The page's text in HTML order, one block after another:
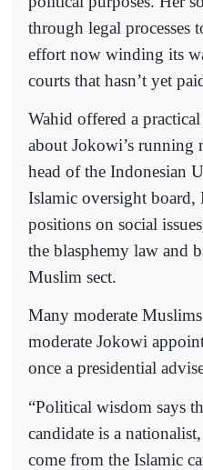
through legal processes
effort now winding its
courts that hasn’t yet
Wahid offered a
about Jokowi’s running
head of the Indonesian
Islamic oversight board,
positions on social
the blasphemy law and
Muslim sect.
Many moderate
moderate Jokowi
once a presidential
“Political wisdom says
candidate is a
come from the Islamic